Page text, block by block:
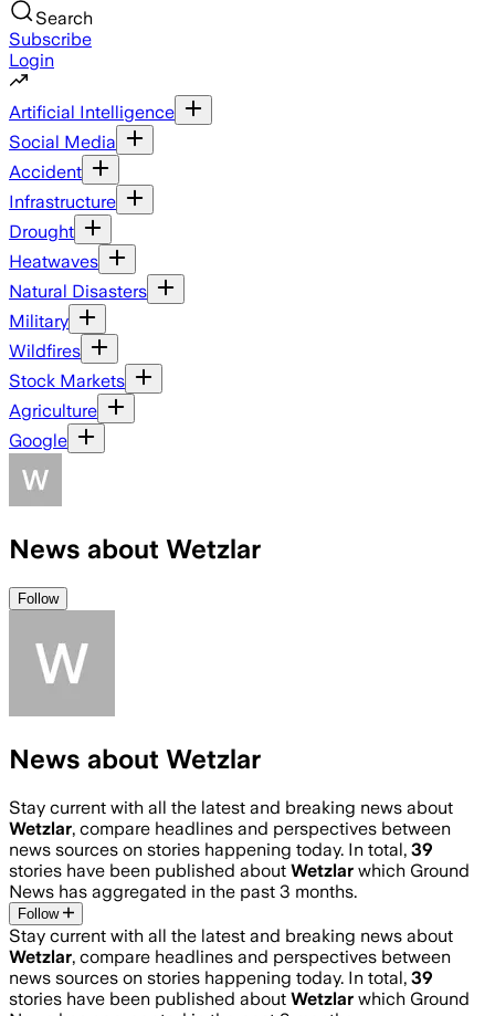
Search
Subscribe
Login
Artificial Intelligence
Social Media
Accident
Infrastructure
Drought
Heatwaves
Natural Disasters
Military
Wildfires
Stock Markets
Agriculture
Google
News about Wetzlar
Follow
News about Wetzlar
Stay current with all the latest and breaking news about
Wetzlar, compare headlines and perspectives between
news sources on stories happening today. In total, 39
stories have been published about Wetzlar which Ground
News has aggregated in the past 3 months.
Follow
Stay current with all the latest and breaking news about
Wetzlar, compare headlines and perspectives between
news sources on stories happening today. In total, 39
stories have been published about Wetzlar which Ground